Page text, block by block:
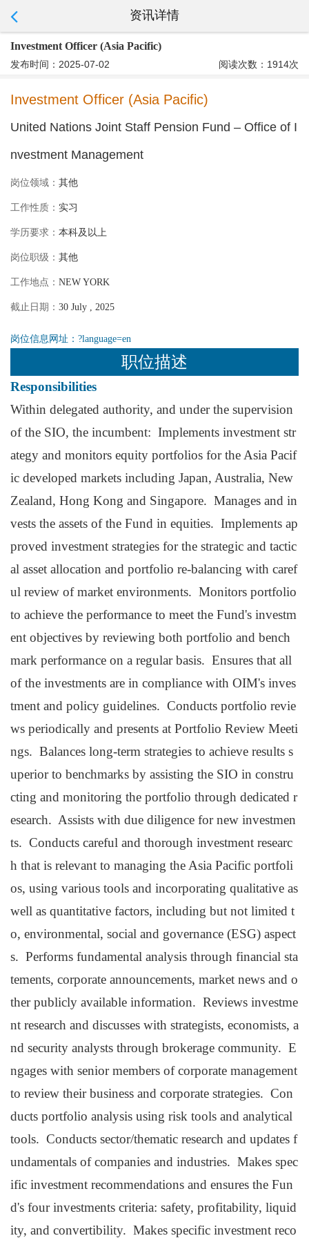
资讯详情
Investment Officer (Asia Pacific)
发布时间：2025-07-02 阅读次数：1914次
Investment Officer (Asia Pacific)
United Nations Joint Staff Pension Fund – Office of I
nvestment Management
岗位领域： 其他
工作性质： 实习
学历要求： 本科及以上
岗位职级： 其他
工作地点： NEW YORK
截止日期： 30 July , 2025
岗位信息网址： ?language=en
职位描述
Responsibilities
Within delegated authority, and under the supervision
of the SIO, the incumbent: Implements investment str
ategy and monitors equity portfolios for the Asia Pacif
ic developed markets including Japan, Australia, New
Zealand, Hong Kong and Singapore. Manages and in
vests the assets of the Fund in equities. Implements ap
proved investment strategies for the strategic and tactic
al asset allocation and portfolio re-balancing with caref
ul review of market environments. Monitors portfolio
to achieve the performance to meet the Fund's investm
ent objectives by reviewing both portfolio and bench
mark performance on a regular basis. Ensures that all
of the investments are in compliance with OIM's inves
tment and policy guidelines. Conducts portfolio revie
ws periodically and presents at Portfolio Review Meeti
ngs. Balances long-term strategies to achieve results s
uperior to benchmarks by assisting the SIO in constru
cting and monitoring the portfolio through dedicated r
esearch. Assists with due diligence for new investmen
ts. Conducts careful and thorough investment researc
h that is relevant to managing the Asia Pacific portfoli
os, using various tools and incorporating qualitative as
well as quantitative factors, including but not limited t
o, environmental, social and governance (ESG) aspect
s. Performs fundamental analysis through financial sta
tements, corporate announcements, market news and o
ther publicly available information. Reviews investme
nt research and discusses with strategists, economists, a
nd security analysts through brokerage community. E
ngages with senior members of corporate management
to review their business and corporate strategies. Con
ducts portfolio analysis using risk tools and analytical
tools. Conducts sector/thematic research and updates f
undamentals of companies and industries. Makes spec
ific investment recommendations and ensures the Fun
d's four investments criteria: safety, profitability, liquid
ity, and convertibility. Makes specific investment reco